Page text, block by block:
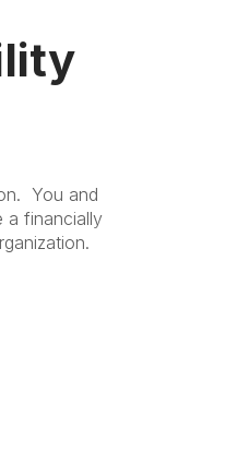
You and
a financially